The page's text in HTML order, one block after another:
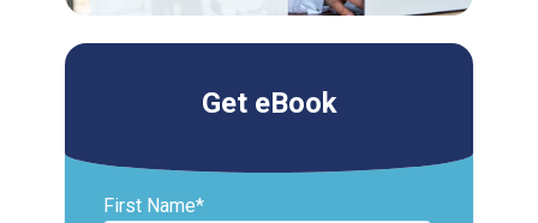
Get eBook
First Name*